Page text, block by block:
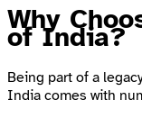
Why
of India?
Being part of a
India comes with